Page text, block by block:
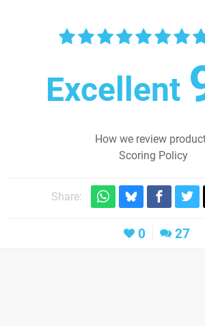
Excellent
How we review
Scoring Policy
Share:
0 27